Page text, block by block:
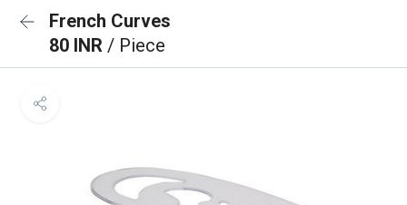
French Curves
80 INR / Piece